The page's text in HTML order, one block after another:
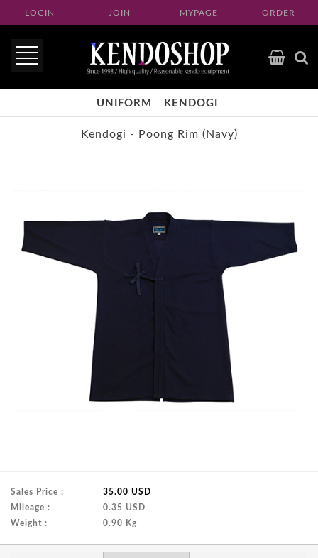
LOGIN JOIN MYPAGE ORDER
UNIFORM KENDOGI
Kendogi - Poong Rim (Navy)
Sales Price :
35.00 USD
Mileage :
0.35 USD
Weight :
0.90 Kg